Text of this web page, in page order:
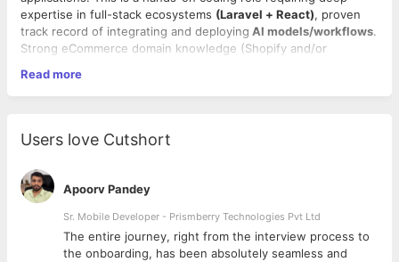
expertise in full-stack ecosystems (Laravel + React), proven
track record of integrating and deploying AI models/workflows.
Strong eCommerce domain knowledge (Shopify and/or
As our product suite heavily prioritizes AI-driven features, you
workflows, setting up local LLMs, and bridging the gap
between modern AI capabilities and robust web applications.
Work Location:
Remote (Open to talent across India; office is
based in Indore).
Required Technical Skills:
Read more
Users love Cutshort
Apoorv Pandey
Sr. Mobile Developer - Prismberry Technologies Pvt Ltd
The entire journey, right from the interview process to
the onboarding, has been absolutely seamless and